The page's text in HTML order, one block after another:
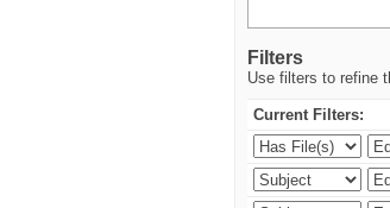
Filters
Use filters to refine
Current Filters: